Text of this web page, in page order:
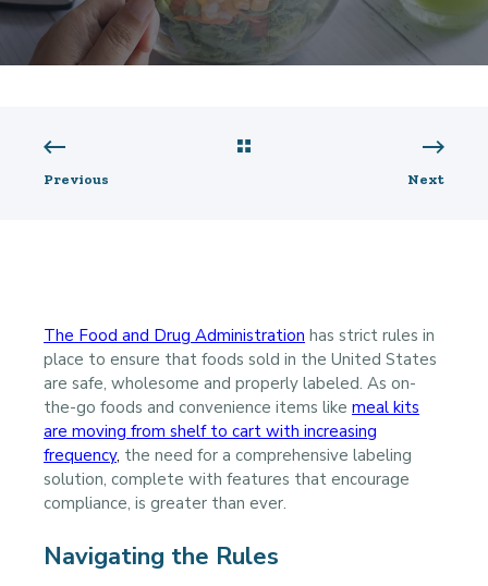
Previous Next
The Food and Drug Administration has strict rules in
place to ensure that foods sold in the United States
are safe, wholesome and properly labeled. As on-
the-go foods and convenience items like meal kits
are moving from shelf to cart with increasing
frequency, the need for a comprehensive labeling
solution, complete with features that encourage
compliance, is greater than ever.
Navigating the Rules